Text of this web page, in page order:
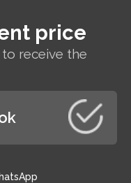
price
receive the